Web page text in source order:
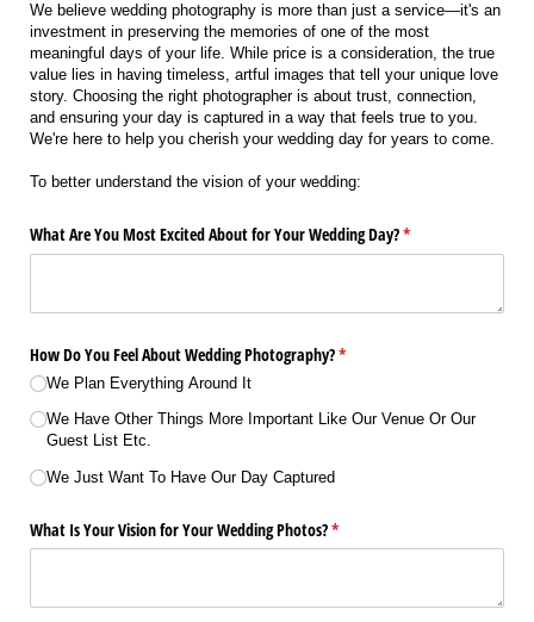
We believe wedding photography is more than just a service—it's an
investment in preserving the memories of one of the most
meaningful days of your life. While price is a consideration, the true
value lies in having timeless, artful images that tell your unique love
story. Choosing the right photographer is about trust, connection,
and ensuring your day is captured in a way that feels true to you.
We're here to help you cherish your wedding day for years to come.
To better understand the vision of your wedding:
What Are You Most Excited About for Your Wedding Day?*
(required)
How Do You Feel About Wedding Photography?*
(required)
We Plan Everything Around It
We Have Other Things More Important Like Our Venue Or Our
Guest List Etc.
We Just Want To Have Our Day Captured
What Is Your Vision for Your Wedding Photos?*
(required)